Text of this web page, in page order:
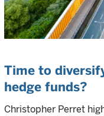
Time to
hedge funds?
Christopher Perret